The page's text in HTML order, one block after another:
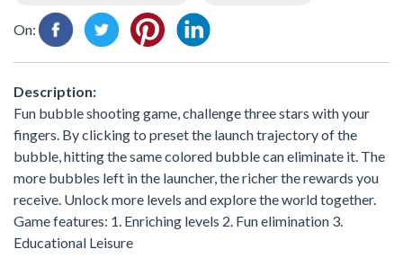
On:
Description:
Fun bubble shooting game, challenge three stars with your
fingers. By clicking to preset the launch trajectory of the
bubble, hitting the same colored bubble can eliminate it. The
more bubbles left in the launcher, the richer the rewards you
receive. Unlock more levels and explore the world together.
Game features: 1. Enriching levels 2. Fun elimination 3.
Educational Leisure